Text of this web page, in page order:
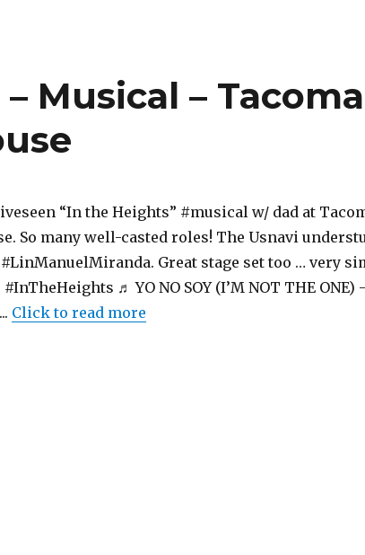
Musical – Tacoma
“In the Heights” #musical w/ dad at
So many well-casted roles! The Usnavi
Great stage set too … very
♬ YO NO SOY (I’M NOT THE ONE)
Click to read more